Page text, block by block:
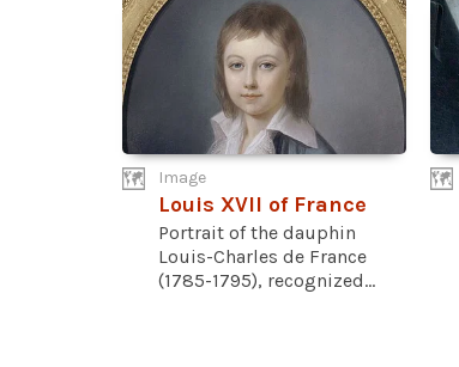
Image
Louis XVII of France
Portrait of the dauphin
Louis-Charles de France
(1785-1795), recognized...